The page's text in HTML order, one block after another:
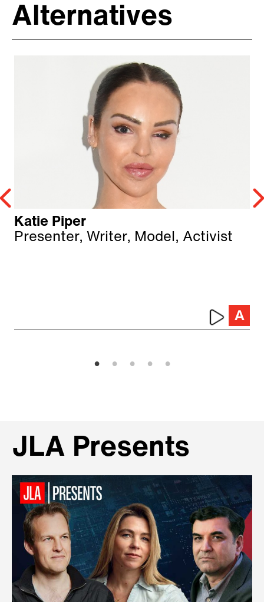
Alternatives
Katie Piper
Presenter, Writer, Model, Activist
JLA Presents